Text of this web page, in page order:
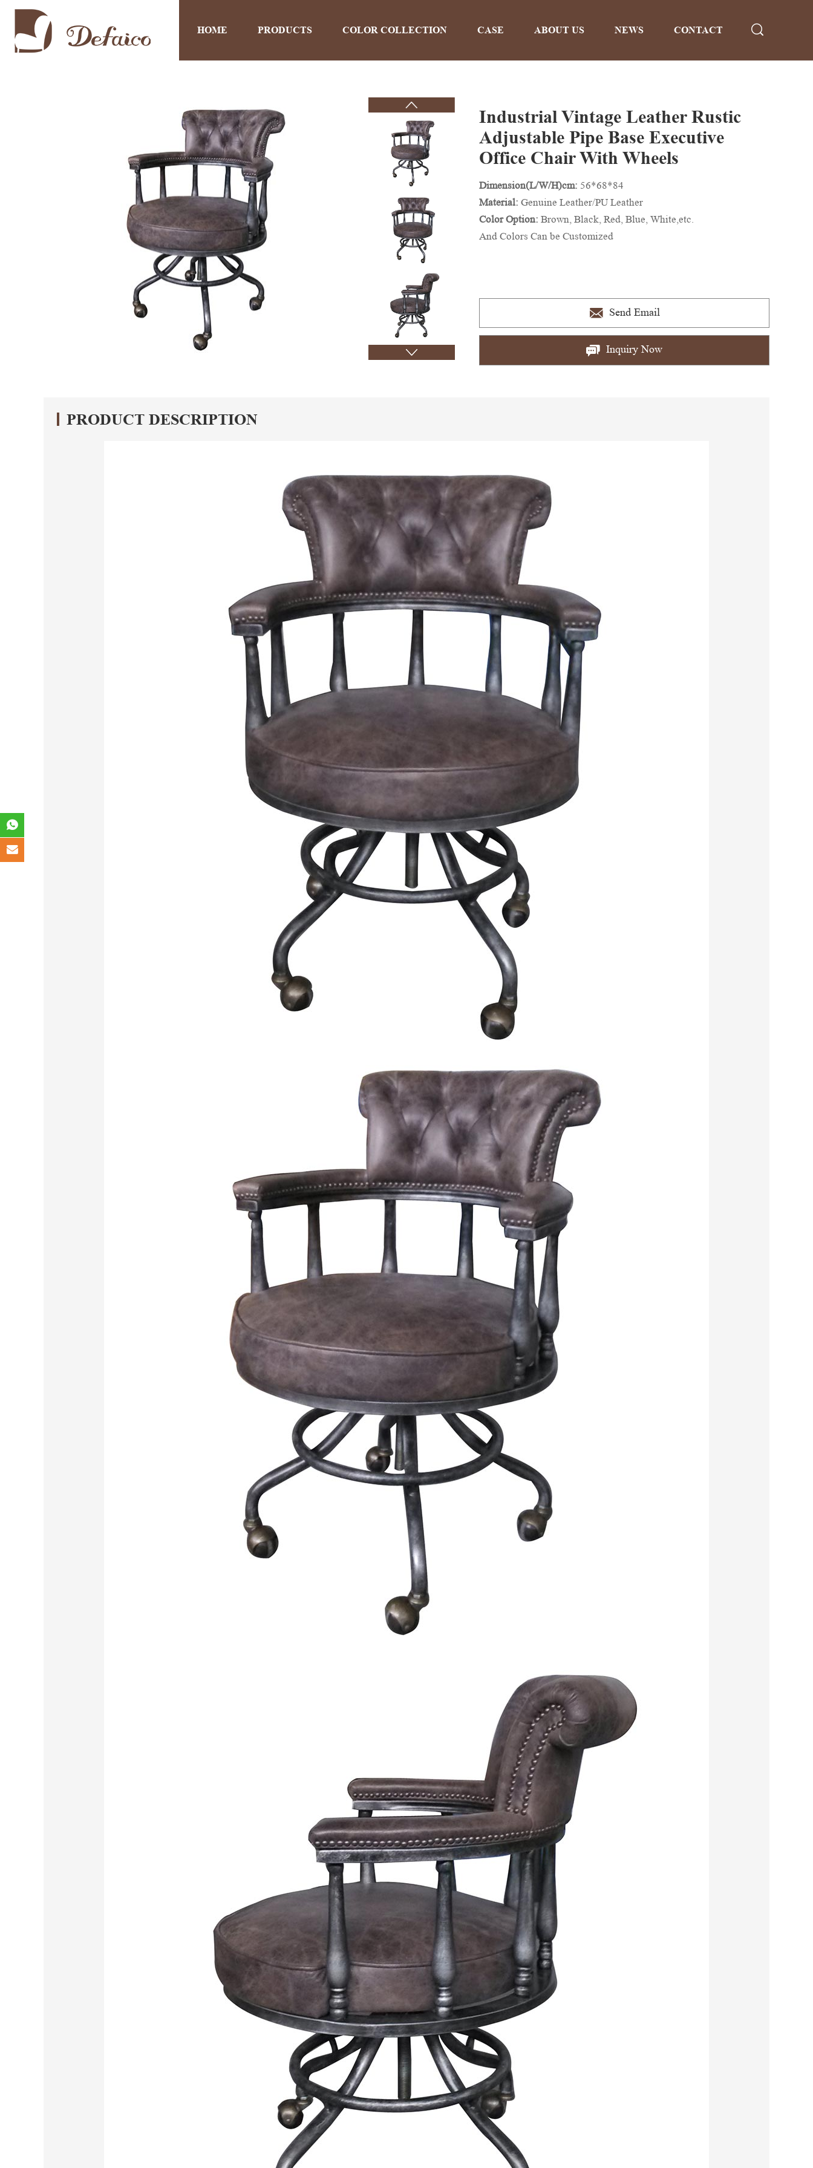
HOME PRODUCTS COLOR COLLECTION CASE ABOUT US NEWS CONTACT
PRODUCTS
Home > Products
Industrial Vintage Leather Rustic
Adjustable Pipe Base Executive
Office Chair With Wheels
Dimension(L/W/H)cm: 56*68*84
Material: Genuine Leather/PU Leather
Color Option: Brown, Black, Red, Blue, White,etc.
And Colors Can be Customized
Send Email
Inquiry Now
PRODUCT DESCRIPTION